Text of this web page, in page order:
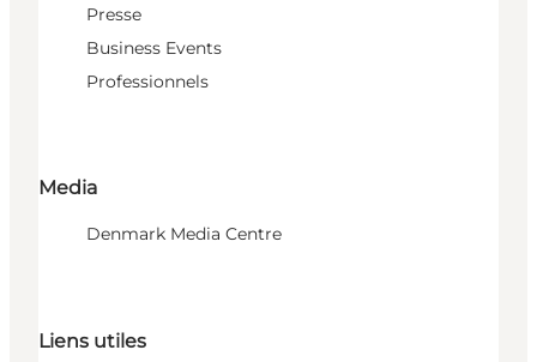
Presse
Business Events
Professionnels
Media
Denmark Media Centre
Liens utiles